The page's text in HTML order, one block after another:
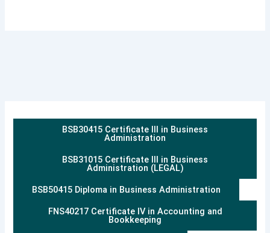
BSB30415 Certificate III in Business
Administration
BSB31015 Certificate III in Business
Administration (LEGAL)
BSB50415 Diploma in Business Administration
FNS40217 Certificate IV in Accounting and
Bookkeeping